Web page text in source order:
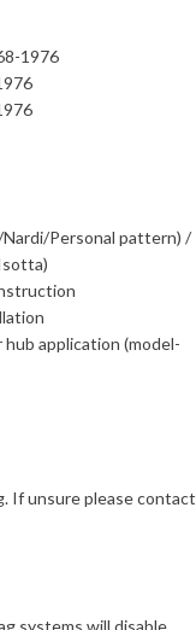
1976
Personal pattern) /
application (model-
If unsure please contact
systems will disable